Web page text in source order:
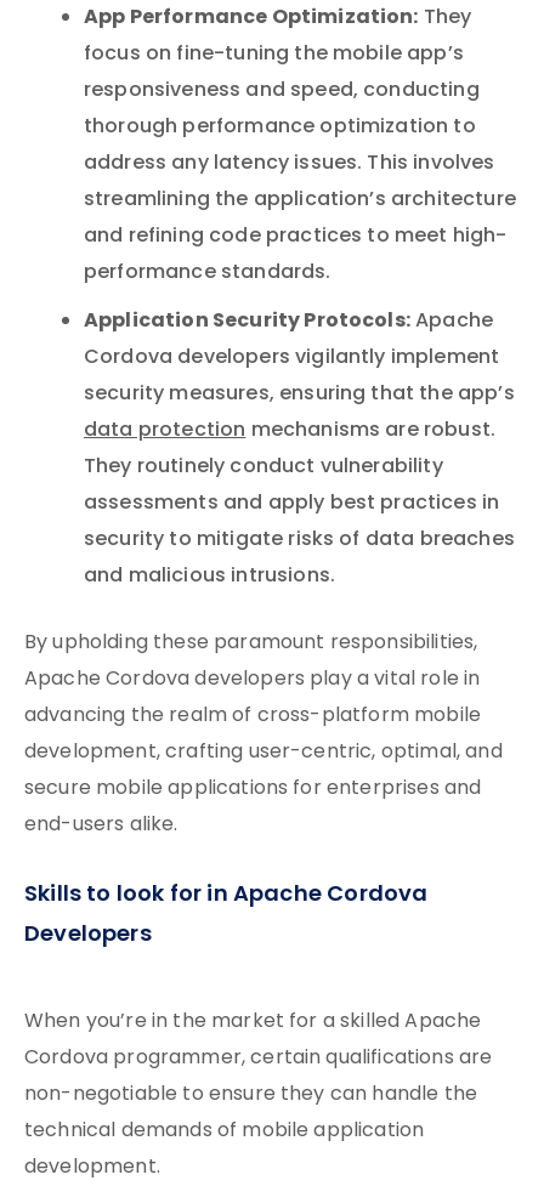
App Performance Optimization: They
focus on fine-tuning the mobile app’s
responsiveness and speed, conducting
thorough performance optimization to
address any latency issues. This involves
streamlining the application’s architecture
and refining code practices to meet high-
performance standards.
Application Security Protocols:Apache
Cordova developers vigilantly implement
security measures, ensuring that the app’s
data protectionmechanisms are robust.
They routinely conduct vulnerability
assessments and apply best practices in
security to mitigate risks of data breaches
and malicious intrusions.
By upholding these paramount responsibilities,
Apache Cordova developers play a vital role in
advancing the realm of cross-platform mobile
development, crafting user-centric, optimal, and
secure mobile applications for enterprises and
end-users alike.
Skills to look for in Apache Cordova
Developers
When you’re in the market for a skilled Apache
Cordova programmer, certain qualifications are
non-negotiable to ensure they can handle the
technical demands of mobile application
development.